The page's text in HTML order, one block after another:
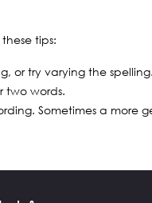
tips:
or try varying the spelling.
two words.
Sometimes a more